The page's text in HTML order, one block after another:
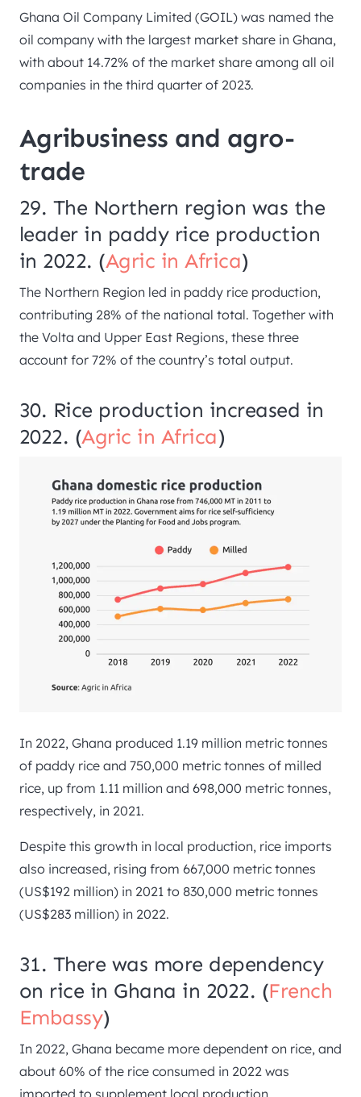
Ghana Oil Company Limited (GOIL) was named the
oil company with the largest market share in Ghana,
with about 14.72% of the market share among all oil
companies in the third quarter of 2023.
Agribusiness and agro-
trade
29. The Northern region was the
leader in paddy rice production
in 2022. (Agric in Africa)
The Northern Region led in paddy rice production,
contributing 28% of the national total. Together with
the Volta and Upper East Regions, these three
account for 72% of the country’s total output.
30. Rice production increased in
2022. (Agric in Africa)
In 2022, Ghana produced 1.19 million metric tonnes
of paddy rice and 750,000 metric tonnes of milled
rice, up from 1.11 million and 698,000 metric tonnes,
respectively, in 2021.
Despite this growth in local production, rice imports
also increased, rising from 667,000 metric tonnes
(US$192 million) in 2021 to 830,000 metric tonnes
(US$283 million) in 2022.
31. There was more dependency
on rice in Ghana in 2022. (French
Embassy)
In 2022, Ghana became more dependent on rice, and
about 60% of the rice consumed in 2022 was